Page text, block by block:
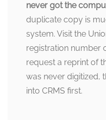
never got the
duplicate copy is
system. Visit the
registration number
request a reprint of
was never digitized,
into CRMS first.